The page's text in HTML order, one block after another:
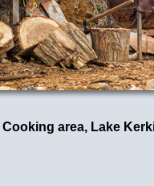
area, Lake